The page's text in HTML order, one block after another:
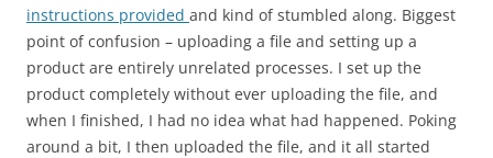
instructions provided and kind of stumbled along. Biggest
point of confusion – uploading a file and setting up a
product are entirely unrelated processes. I set up the
product completely without ever uploading the file, and
when I finished, I had no idea what had happened. Poking
around a bit, I then uploaded the file, and it all started